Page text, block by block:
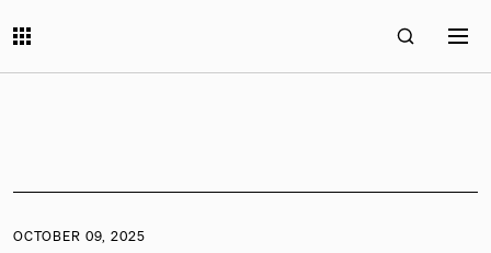
OCTOBER 09, 2025